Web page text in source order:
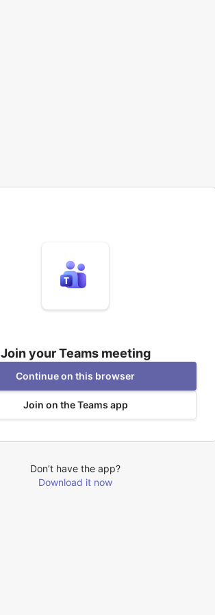
Join your Teams meeting
Continue on this browser
Join on the Teams app
Don’t have the app?
Download it now